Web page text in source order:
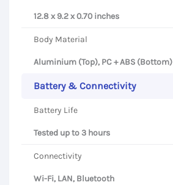
12.8 x 9.2 x 0.70 inches
Body Material
Aluminium (Top), PC + ABS (Bottom)
Battery & Connectivity
Battery Life
Tested up to 3 hours
Connectivity
Wi-Fi, LAN, Bluetooth